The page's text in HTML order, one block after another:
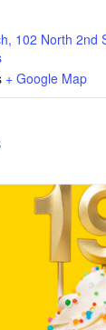
102 North 2nd
+ Google Map